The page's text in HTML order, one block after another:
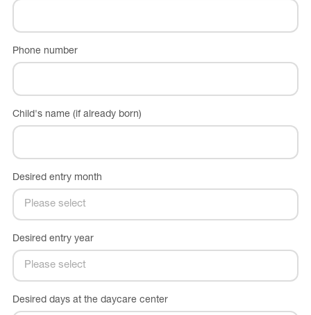
Phone number
Child's name (if already born)
Desired entry month
Desired entry year
Desired days at the daycare center